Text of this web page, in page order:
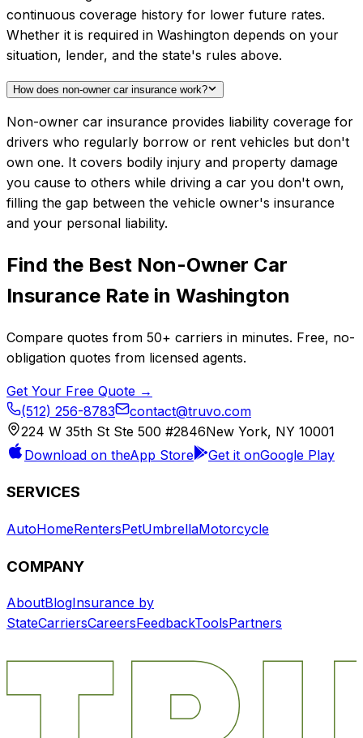
continuous coverage history for lower future rates.
Whether it is required in Washington depends on your
situation, lender, and the state's rules above.
How does non-owner car insurance work?
Non-owner car insurance provides liability coverage for
drivers who regularly borrow or rent vehicles but don't
own one. It covers bodily injury and property damage
you cause to others while driving a car you don't own,
filling the gap between the vehicle owner's insurance
and your personal liability.
Find the Best Non-Owner Car
Insurance Rate in Washington
Compare quotes from 50+ carriers in minutes. Free, no-
obligation quotes from licensed agents.
Get Your Free Quote →
(512) 256-8783
contact@truvo.com
224 W 35th St Ste 500 #2846New York, NY 10001
Download on theApp Store Get it onGoogle Play
SERVICES
AutoHomeRentersPetUmbrellaMotorcycle
COMPANY
AboutBlogInsurance by
StateCarriersCareersFeedbackToolsPartners